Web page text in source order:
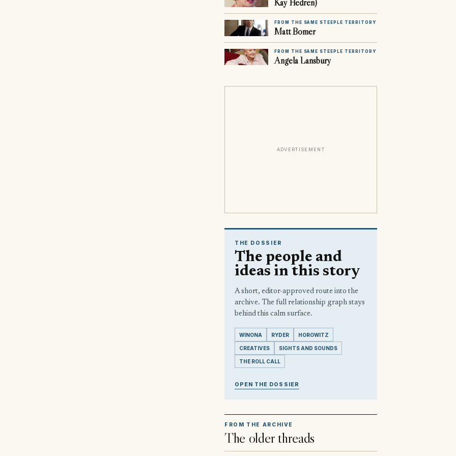
Kay Hedren)
FROM THE SAME STEEPLE TERRITORY
Matt Bomer
FROM THE SAME STEEPLE TERRITORY
Angela Lansbury
ADVERTISEMENT
THE DOSSIER
The people and
ideas in this story
A short, editor-approved route into the
archive. The full relationship graph stays
behind this calm surface.
WINONA RYDER HOROWITZ
CREATIVES SIGHTS AND SOUNDS
THE ROLL CALL
OPEN THE DOSSIER
FROM THE ARCHIVE
The older threads